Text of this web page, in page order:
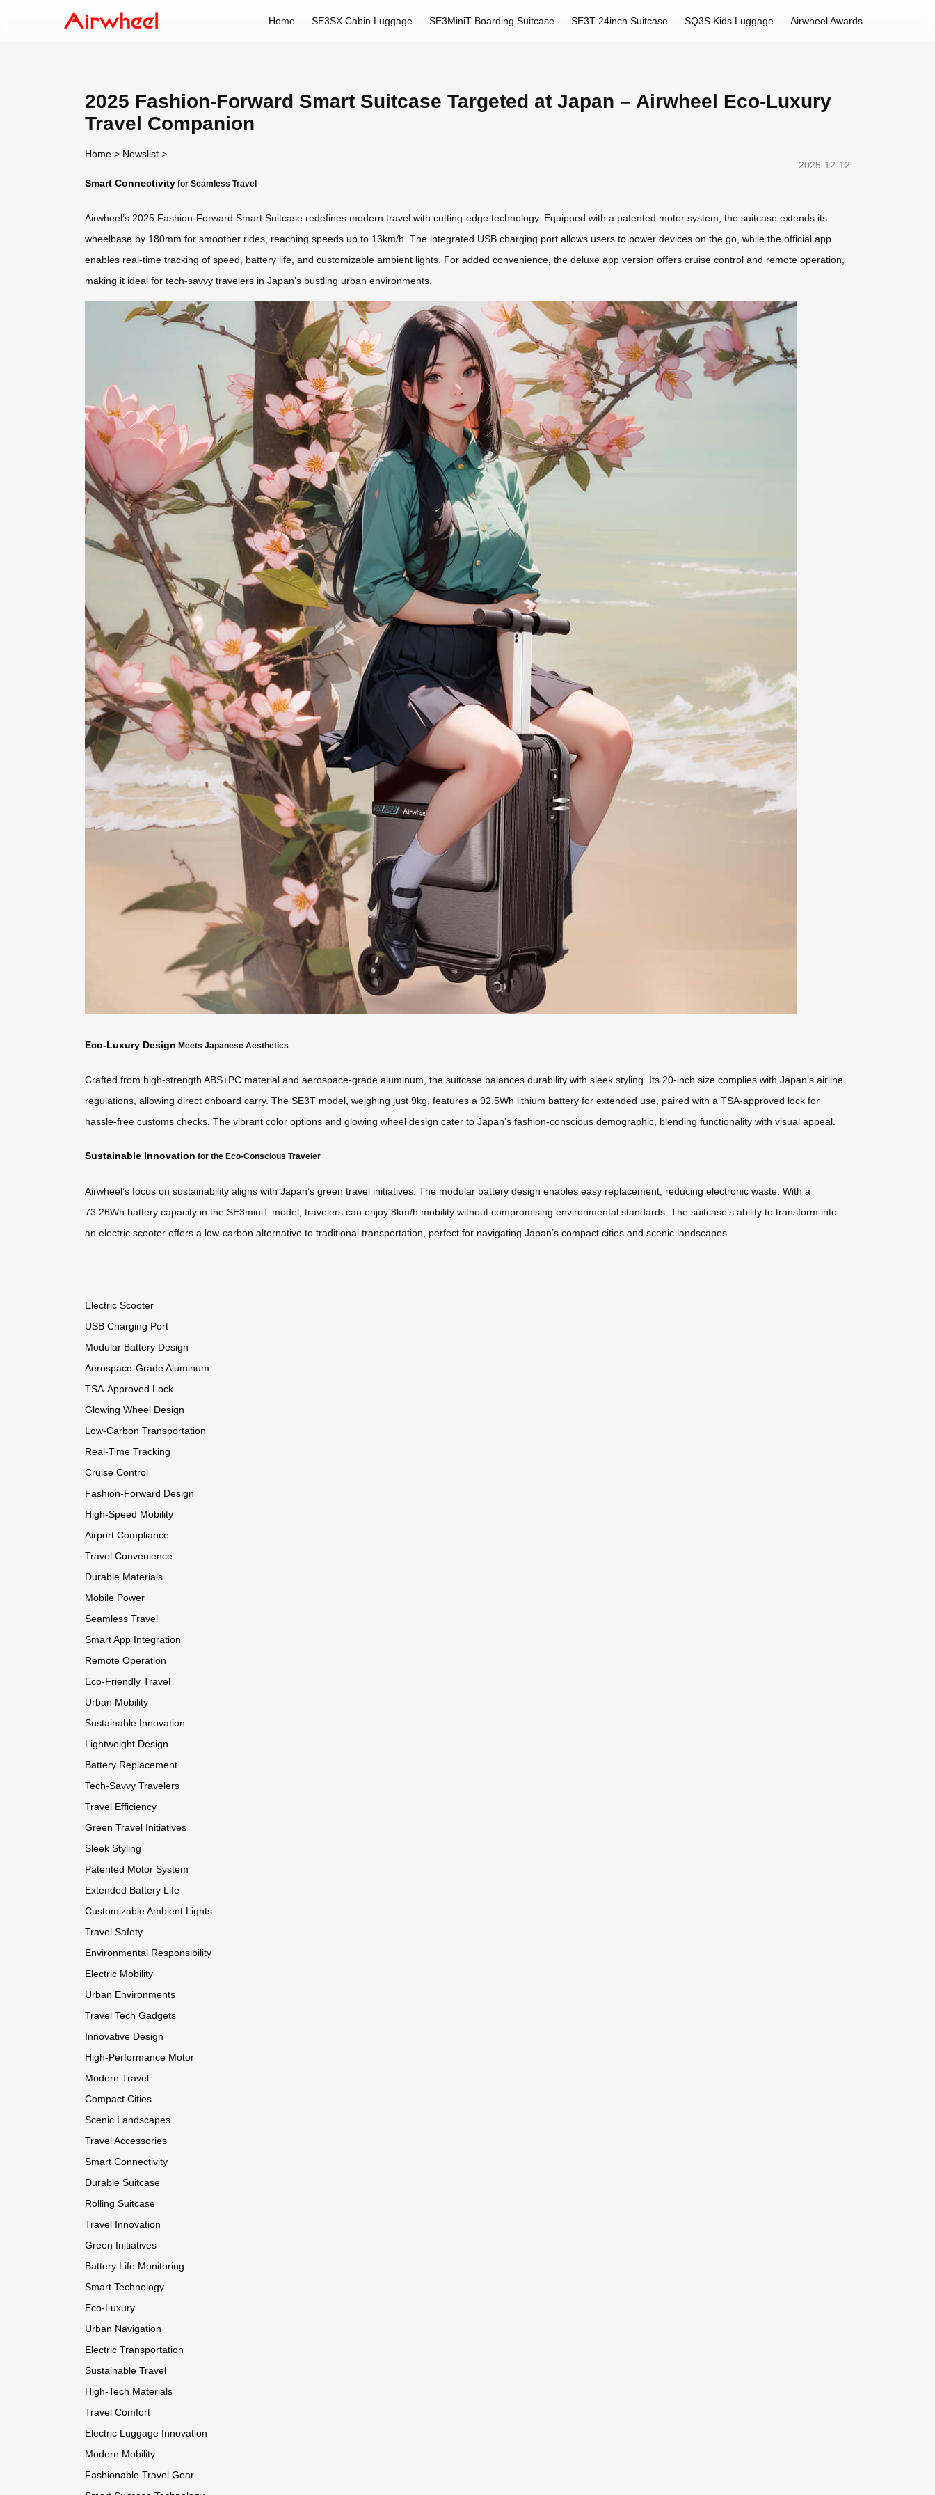
Home SE3SX Cabin Luggage SE3MiniT Boarding Suitcase SE3T 24inch Suitcase SQ3S Kids Luggage Airwheel Awards
2025 Fashion-Forward Smart Suitcase Targeted at Japan – Airwheel Eco-Luxury
Travel Companion
Home > Newslist >
2025-12-12
Smart Connectivity for Seamless Travel
Airwheel’s 2025 Fashion-Forward Smart Suitcase redefines modern travel with cutting-edge technology. Equipped with a patented motor system, the suitcase extends its
wheelbase by 180mm for smoother rides, reaching speeds up to 13km/h. The integrated USB charging port allows users to power devices on the go, while the official app
enables real-time tracking of speed, battery life, and customizable ambient lights. For added convenience, the deluxe app version offers cruise control and remote operation,
making it ideal for tech-savvy travelers in Japan’s bustling urban environments.
Eco-Luxury Design Meets Japanese Aesthetics
Crafted from high-strength ABS+PC material and aerospace-grade aluminum, the suitcase balances durability with sleek styling. Its 20-inch size complies with Japan’s airline
regulations, allowing direct onboard carry. The SE3T model, weighing just 9kg, features a 92.5Wh lithium battery for extended use, paired with a TSA-approved lock for
hassle-free customs checks. The vibrant color options and glowing wheel design cater to Japan’s fashion-conscious demographic, blending functionality with visual appeal.
Sustainable Innovation for the Eco-Conscious Traveler
Airwheel’s focus on sustainability aligns with Japan’s green travel initiatives. The modular battery design enables easy replacement, reducing electronic waste. With a
73.26Wh battery capacity in the SE3miniT model, travelers can enjoy 8km/h mobility without compromising environmental standards. The suitcase’s ability to transform into
an electric scooter offers a low-carbon alternative to traditional transportation, perfect for navigating Japan’s compact cities and scenic landscapes.
Electric Scooter
USB Charging Port
Modular Battery Design
Aerospace-Grade Aluminum
TSA-Approved Lock
Glowing Wheel Design
Low-Carbon Transportation
Real-Time Tracking
Cruise Control
Fashion-Forward Design
High-Speed Mobility
Airport Compliance
Travel Convenience
Durable Materials
Mobile Power
Seamless Travel
Smart App Integration
Remote Operation
Eco-Friendly Travel
Urban Mobility
Sustainable Innovation
Lightweight Design
Battery Replacement
Tech-Savvy Travelers
Travel Efficiency
Green Travel Initiatives
Sleek Styling
Patented Motor System
Extended Battery Life
Customizable Ambient Lights
Travel Safety
Environmental Responsibility
Electric Mobility
Urban Environments
Travel Tech Gadgets
Innovative Design
High-Performance Motor
Modern Travel
Compact Cities
Scenic Landscapes
Travel Accessories
Smart Connectivity
Durable Suitcase
Rolling Suitcase
Travel Innovation
Green Initiatives
Battery Life Monitoring
Smart Technology
Eco-Luxury
Urban Navigation
Electric Transportation
Sustainable Travel
High-Tech Materials
Travel Comfort
Electric Luggage Innovation
Modern Mobility
Fashionable Travel Gear